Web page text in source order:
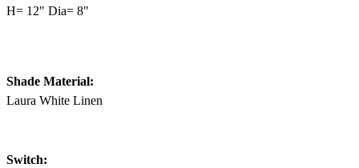
H= 12" Dia= 8"
Shade Material:
Laura White Linen
Switch: